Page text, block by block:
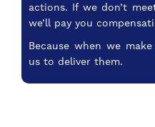
actions. If we don’t
we’ll pay you
Because when we
us to deliver them.